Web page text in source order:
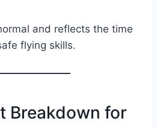
and reflects the time
flying skills.
Breakdown for